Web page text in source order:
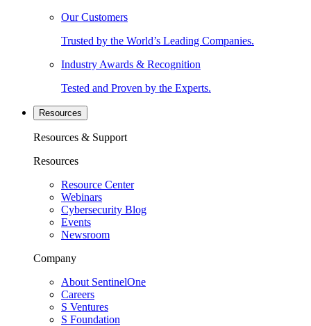
Our Customers
Trusted by the World’s Leading Companies.
Industry Awards & Recognition
Tested and Proven by the Experts.
Resources
Resources & Support
Resources
Resource Center
Webinars
Cybersecurity Blog
Events
Newsroom
Company
About SentinelOne
Careers
S Ventures
S Foundation